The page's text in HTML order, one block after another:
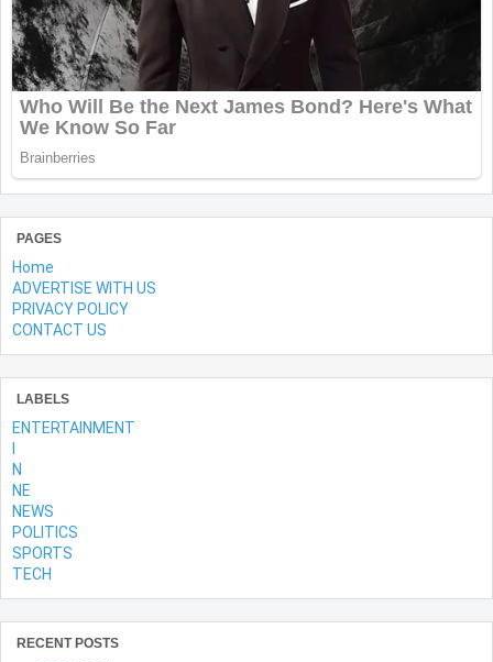
PAGES
Home
ADVERTISE WITH US
PRIVACY POLICY
CONTACT US
LABELS
ENTERTAINMENT
N
NE
NEWS
POLITICS
SPORTS
TECH
RECENT POSTS